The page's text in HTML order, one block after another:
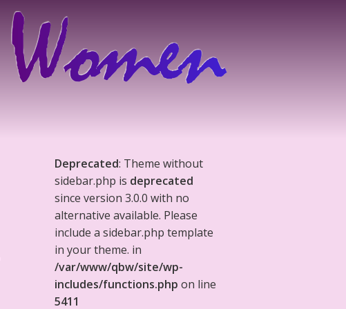
Deprecated: Theme without
sidebar.php is deprecated
since version 3.0.0 with no
alternative available. Please
include a sidebar.php template
in your theme. in
/var/www/qbw/site/wp-
includes/functions.php on line
5411